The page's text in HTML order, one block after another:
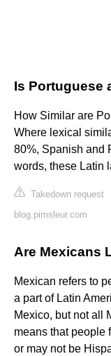
Is Portuguese
How Similar are
Where lexical
80%, Spanish and
words, these Latin
Takedown request
blog.pimsleur.com
Are Mexicans
Mexican refers to
a part of Latin
Mexico, but not all
means that people
or may not be